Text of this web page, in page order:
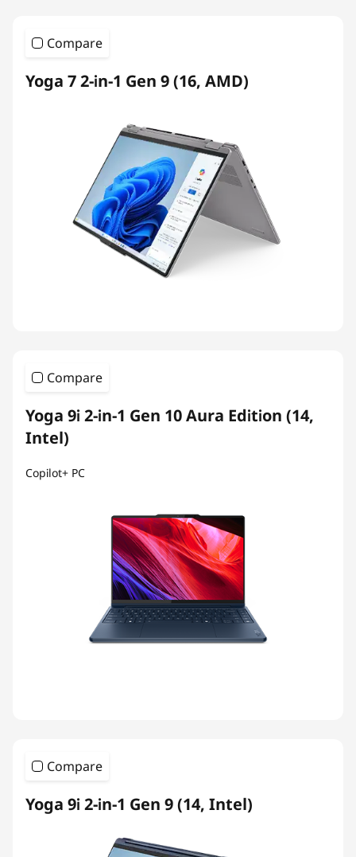
Compare
Yoga 7 2-in-1 Gen 9 (16, AMD)
Compare
Yoga 9i 2-in-1 Gen 10 Aura Edition (14,
Intel)
Copilot+ PC
Compare
Yoga 9i 2-in-1 Gen 9 (14, Intel)